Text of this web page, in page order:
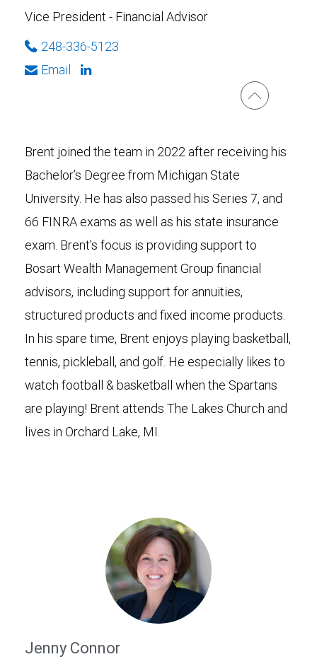
Vice President - Financial Advisor
248-336-5123
Email
Brent joined the team in 2022 after receiving his
Bachelor’s Degree from Michigan State
University. He has also passed his Series 7, and
66 FINRA exams as well as his state insurance
exam. Brent’s focus is providing support to
Bosart Wealth Management Group financial
advisors, including support for annuities,
structured products and fixed income products.
In his spare time, Brent enjoys playing basketball,
tennis, pickleball, and golf. He especially likes to
watch football & basketball when the Spartans
are playing! Brent attends The Lakes Church and
lives in Orchard Lake, MI.
Jenny Connor